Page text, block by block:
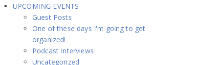
UPCOMING EVENTS
Guest Posts
One of these days I'm going to get
organized!
Podcast Interviews
Uncategorized